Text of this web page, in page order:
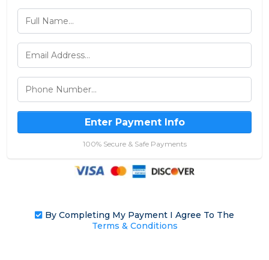
Enter Payment Info
100% Secure & Safe Payments
By Completing My Payment I Agree To The
Terms & Conditions